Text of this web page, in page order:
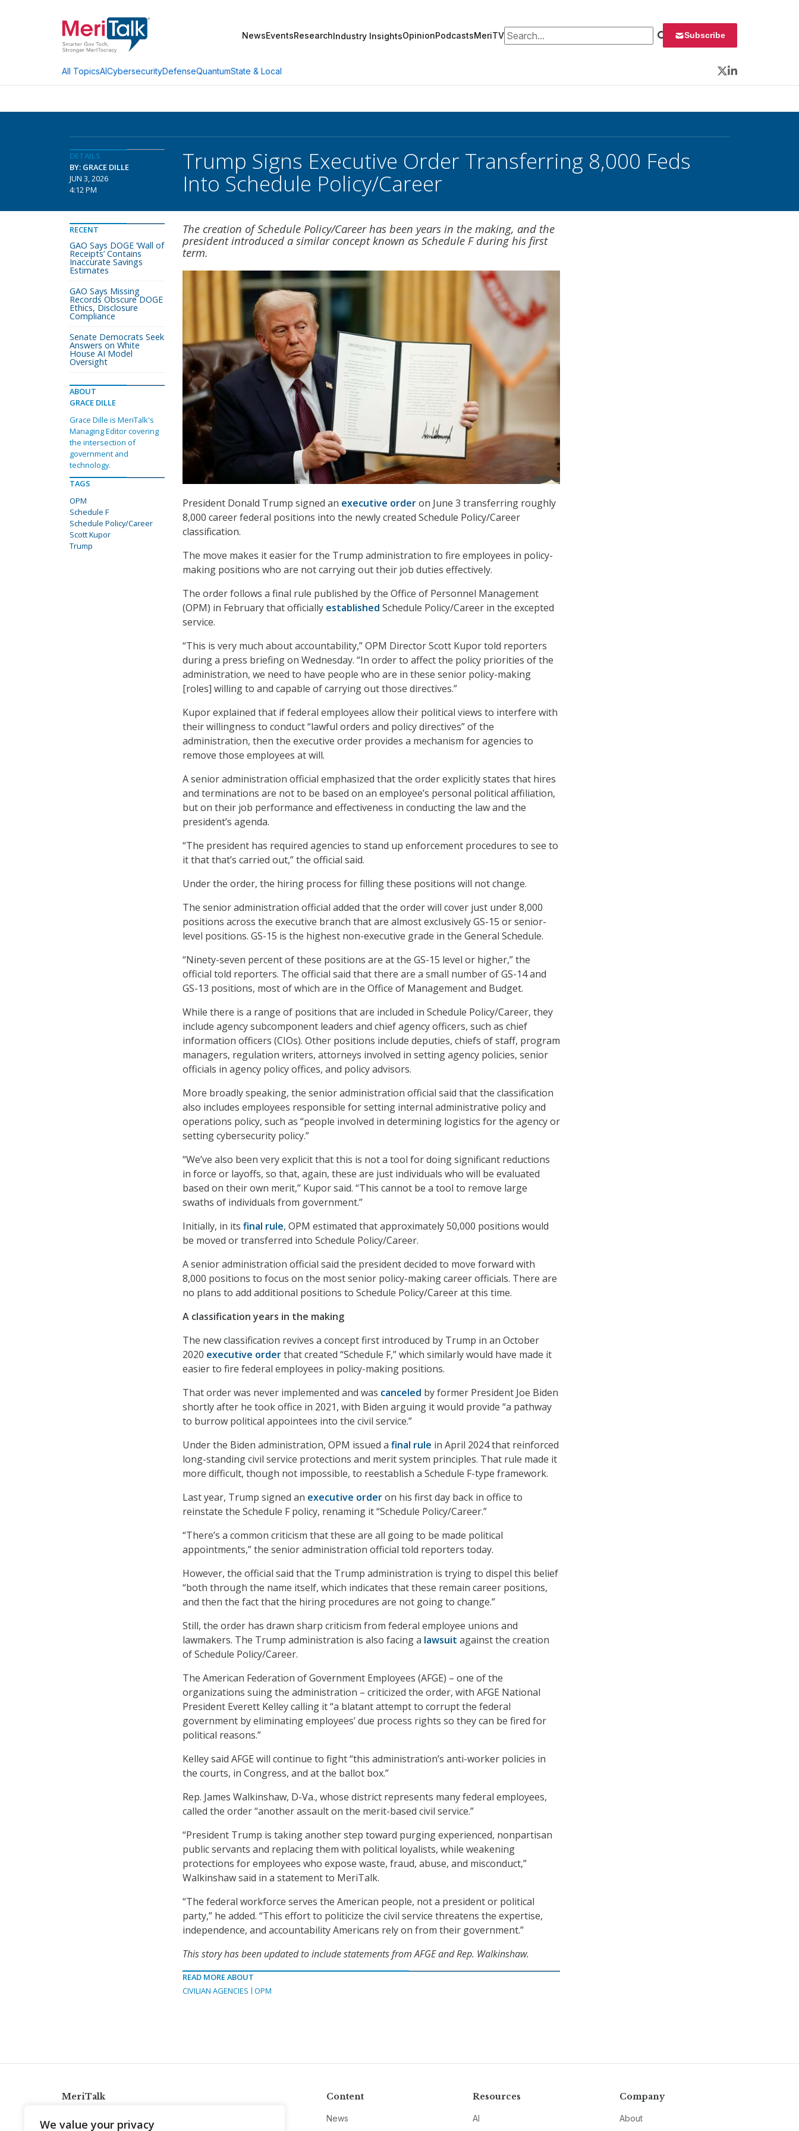
We value your privacy
NewsEventsResearchIndustry InsightsOpinionPodcastsMeriTVSearch for: Subscribe
All TopicsAICybersecurityDefenseQuantumState & Local
Twitter
LinkedIn
DETAILS
BY: GRACE DILLE
JUN 3, 2026
4:12 PM
Trump Signs Executive Order Transferring 8,000 Feds
Into Schedule Policy/Career
The creation of Schedule Policy/Career has been years in the making, and the
president introduced a similar concept known as Schedule F during his first
term.
President Donald Trump signed an executive orderon June 3 transferring roughly
8,000 career federal positions into the newly created Schedule Policy/Career
classification.
The move makes it easier for the Trump administration to fire employees in policy-
making positions who are not carrying out their job duties effectively.
The order follows a final rule published by the Office of Personnel Management
(OPM) in February that officially established Schedule Policy/Career in the excepted
service.
“This is very much about accountability,” OPM Director Scott Kupor told reporters
during a press briefing on Wednesday. “In order to affect the policy priorities of the
administration, we need to have people who are in these senior policy-making
[roles] willing to and capable of carrying out those directives.”
Kupor explained that if federal employees allow their political views to interfere with
their willingness to conduct “lawful orders and policy directives” of the
administration, then the executive order provides a mechanism for agencies to
remove those employees at will.
A senior administration official emphasized that the order explicitly states that hires
and terminations are not to be based on an employee’s personal political affiliation,
but on their job performance and effectiveness in conducting the law and the
president’s agenda.
“The president has required agencies to stand up enforcement procedures to see to
it that that’s carried out,” the official said.
Under the order, the hiring process for filling these positions will not change.
The senior administration official added that the order will cover just under 8,000
positions across the executive branch that are almost exclusively GS-15 or senior-
level positions. GS-15 is the highest non-executive grade in the General Schedule.
“Ninety-seven percent of these positions are at the GS-15 level or higher,” the
official told reporters. The official said that there are a small number of GS-14 and
GS-13 positions, most of which are in the Office of Management and Budget.
While there is a range of positions that are included in Schedule Policy/Career, they
include agency subcomponent leaders and chief agency officers, such as chief
information officers (CIOs). Other positions include deputies, chiefs of staff, program
managers, regulation writers, attorneys involved in setting agency policies, senior
officials in agency policy offices, and policy advisors.
More broadly speaking, the senior administration official said that the classification
also includes employees responsible for setting internal administrative policy and
operations policy, such as “people involved in determining logistics for the agency or
setting cybersecurity policy.”
“We’ve also been very explicit that this is not a tool for doing significant reductions
in force or layoffs, so that, again, these are just individuals who will be evaluated
based on their own merit,” Kupor said. “This cannot be a tool to remove large
swaths of individuals from government.”
Initially, in its final rule, OPM estimated that approximately 50,000 positions would
be moved or transferred into Schedule Policy/Career.
A senior administration official said the president decided to move forward with
8,000 positions to focus on the most senior policy-making career officials. There are
no plans to add additional positions to Schedule Policy/Career at this time.
A classification years in the making
The new classification revives a concept first introduced by Trump in an October
2020 executive orderthat created “Schedule F,” which similarly would have made it
easier to fire federal employees in policy-making positions.
That order was never implemented and was canceled by former President Joe Biden
shortly after he took office in 2021, with Biden arguing it would provide “a pathway
to burrow political appointees into the civil service.”
Under the Biden administration, OPM issued a final rule in April 2024 that reinforced
long-standing civil service protections and merit system principles. That rule made it
more difficult, though not impossible, to reestablish a Schedule F-type framework.
Last year, Trump signed an executive orderon his first day back in office to
reinstate the Schedule F policy, renaming it “Schedule Policy/Career.”
“There’s a common criticism that these are all going to be made political
appointments,” the senior administration official told reporters today.
However, the official said that the Trump administration is trying to dispel this belief
“both through the name itself, which indicates that these remain career positions,
and then the fact that the hiring procedures are not going to change.”
Still, the order has drawn sharp criticism from federal employee unions and
lawmakers. The Trump administration is also facing a lawsuit against the creation
of Schedule Policy/Career.
The American Federation of Government Employees (AFGE) – one of the
organizations suing the administration – criticized the order, with AFGE National
President Everett Kelley calling it “a blatant attempt to corrupt the federal
government by eliminating employees’ due process rights so they can be fired for
political reasons.”
Kelley said AFGE will continue to fight “this administration’s anti-worker policies in
the courts, in Congress, and at the ballot box.”
Rep. James Walkinshaw, D-Va., whose district represents many federal employees,
called the order “another assault on the merit-based civil service.”
“President Trump is taking another step toward purging experienced, nonpartisan
public servants and replacing them with political loyalists, while weakening
protections for employees who expose waste, fraud, abuse, and misconduct,”
Walkinshaw said in a statement to MeriTalk.
“The federal workforce serves the American people, not a president or political
party,” he added. “This effort to politicize the civil service threatens the expertise,
independence, and accountability Americans rely on from their government.”
This story has been updated to include statements from AFGE and Rep. Walkinshaw.
READ MORE ABOUT
CIVILIAN AGENCIES
OPM
RECENT
GAO Says DOGE ‘Wall of
Receipts’ Contains
Inaccurate Savings
Estimates
GAO Says Missing
Records Obscure DOGE
Ethics, Disclosure
Compliance
Senate Democrats Seek
Answers on White
House AI Model
Oversight
ABOUT
GRACE DILLE
Grace Dille is MeriTalk's
Managing Editor covering
the intersection of
government and
technology.
TAGS
OPM
Schedule F
Schedule Policy/Career
Scott Kupor
Trump
MeriTalk Content
News
Resources
AI
Company
About